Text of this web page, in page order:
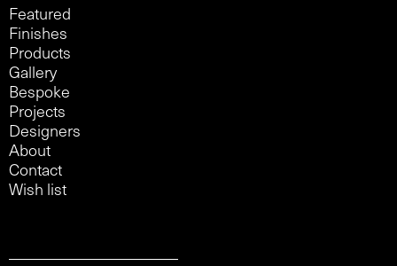
Featured
Finishes
Products
Gallery
Bespoke
Projects
Designers
About
Contact
Wish list